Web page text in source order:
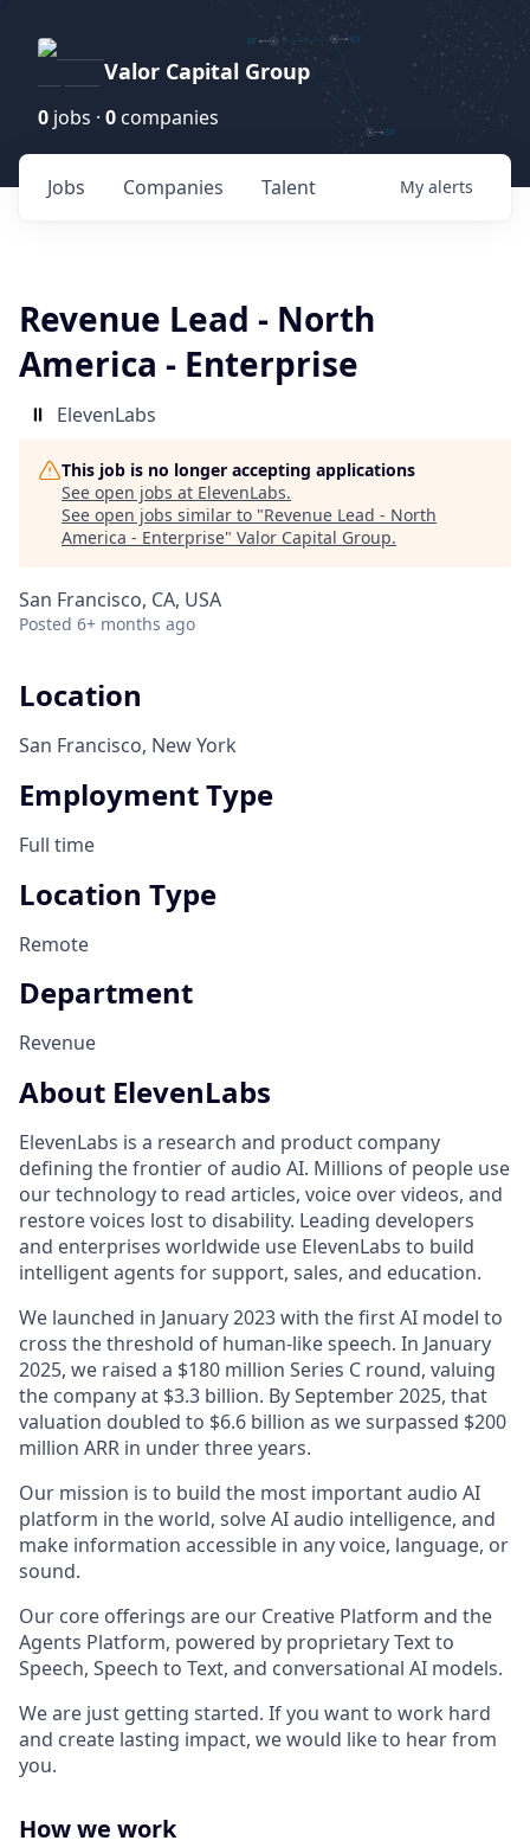
Valor Capital Group
0 jobs · 0 companies
Jobs Companies Talent My alerts
Revenue Lead - North
America - Enterprise
ElevenLabs
This job is no longer accepting applications
See open jobs at ElevenLabs.
See open jobs similar to "Revenue Lead - North
America - Enterprise" Valor Capital Group.
San Francisco, CA, USA
Posted 6+ months ago
Location
San Francisco, New York
Employment Type
Full time
Location Type
Remote
Department
Revenue
About ElevenLabs
ElevenLabs is a research and product company
defining the frontier of audio AI. Millions of people use
our technology to read articles, voice over videos, and
restore voices lost to disability. Leading developers
and enterprises worldwide use ElevenLabs to build
intelligent agents for support, sales, and education.
We launched in January 2023 with the first AI model to
cross the threshold of human-like speech. In January
2025, we raised a $180 million Series C round, valuing
the company at $3.3 billion. By September 2025, that
valuation doubled to $6.6 billion as we surpassed $200
million ARR in under three years.
Our mission is to build the most important audio AI
platform in the world, solve AI audio intelligence, and
make information accessible in any voice, language, or
sound.
Our core offerings are our Creative Platform and the
Agents Platform, powered by proprietary Text to
Speech, Speech to Text, and conversational AI models.
We are just getting started. If you want to work hard
and create lasting impact, we would like to hear from
you.
How we work